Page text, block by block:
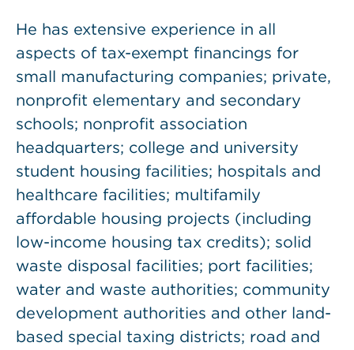
He has extensive experience in all
aspects of tax-exempt financings for
small manufacturing companies; private,
nonprofit elementary and secondary
schools; nonprofit association
headquarters; college and university
student housing facilities; hospitals and
healthcare facilities; multifamily
affordable housing projects (including
low-income housing tax credits); solid
waste disposal facilities; port facilities;
water and waste authorities; community
development authorities and other land-
based special taxing districts; road and